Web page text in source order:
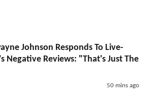
Johnson Responds To Live-
Negative Reviews: "That's Just The
50 mins ago